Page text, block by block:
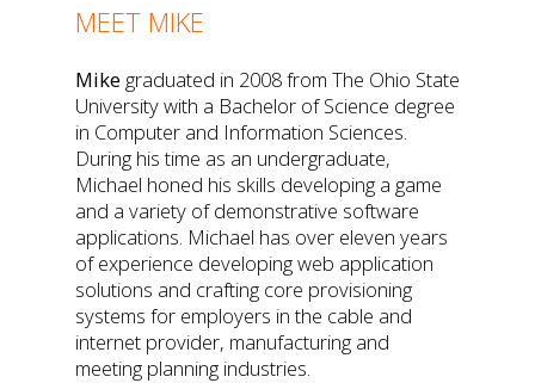
MEET MIKE
Mike graduated in 2008 from The Ohio State
University with a Bachelor of Science degree
in Computer and Information Sciences.
During his time as an undergraduate,
Michael honed his skills developing a game
and a variety of demonstrative software
applications. Michael has over eleven years
of experience developing web application
solutions and crafting core provisioning
systems for employers in the cable and
internet provider, manufacturing and
meeting planning industries.